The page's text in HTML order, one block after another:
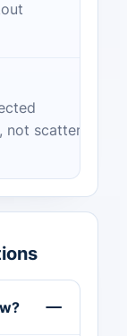
scattered